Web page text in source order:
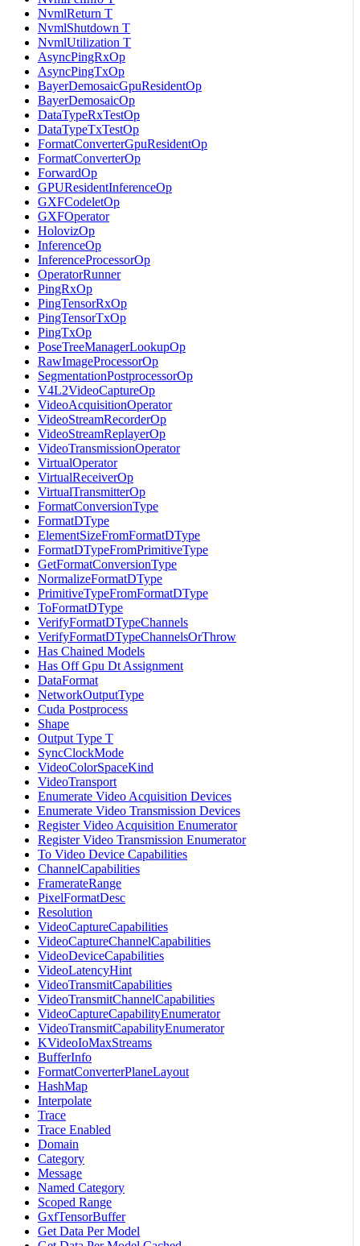
NvmlReturn T
NvmlShutdown T
NvmlUtilization T
AsyncPingRxOp
AsyncPingTxOp
BayerDemosaicGpuResidentOp
BayerDemosaicOp
DataTypeRxTestOp
DataTypeTxTestOp
FormatConverterGpuResidentOp
FormatConverterOp
ForwardOp
GPUResidentInferenceOp
GXFCodeletOp
GXFOperator
HolovizOp
InferenceOp
InferenceProcessorOp
OperatorRunner
PingRxOp
PingTensorRxOp
PingTensorTxOp
PingTxOp
PoseTreeManagerLookupOp
RawImageProcessorOp
SegmentationPostprocessorOp
V4L2VideoCaptureOp
VideoAcquisitionOperator
VideoStreamRecorderOp
VideoStreamReplayerOp
VideoTransmissionOperator
VirtualOperator
VirtualReceiverOp
VirtualTransmitterOp
FormatConversionType
FormatDType
ElementSizeFromFormatDType
FormatDTypeFromPrimitiveType
GetFormatConversionType
NormalizeFormatDType
PrimitiveTypeFromFormatDType
ToFormatDType
VerifyFormatDTypeChannels
VerifyFormatDTypeChannelsOrThrow
Has Chained Models
Has Off Gpu Dt Assignment
DataFormat
NetworkOutputType
Cuda Postprocess
Shape
Output Type T
SyncClockMode
VideoColorSpaceKind
VideoTransport
Enumerate Video Acquisition Devices
Enumerate Video Transmission Devices
Register Video Acquisition Enumerator
Register Video Transmission Enumerator
To Video Device Capabilities
ChannelCapabilities
FramerateRange
PixelFormatDesc
Resolution
VideoCaptureCapabilities
VideoCaptureChannelCapabilities
VideoDeviceCapabilities
VideoLatencyHint
VideoTransmitCapabilities
VideoTransmitChannelCapabilities
VideoCaptureCapabilityEnumerator
VideoTransmitCapabilityEnumerator
KVideoIoMaxStreams
BufferInfo
FormatConverterPlaneLayout
HashMap
Interpolate
Trace
Trace Enabled
Domain
Category
Message
Named Category
Scoped Range
GxfTensorBuffer
Get Data Per Model